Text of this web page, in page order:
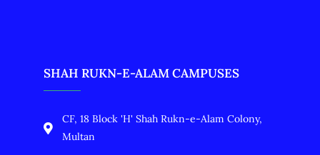
SHAH RUKN-E-ALAM CAMPUSES
CF, 18 Block 'H' Shah Rukn-e-Alam Colony,
Multan